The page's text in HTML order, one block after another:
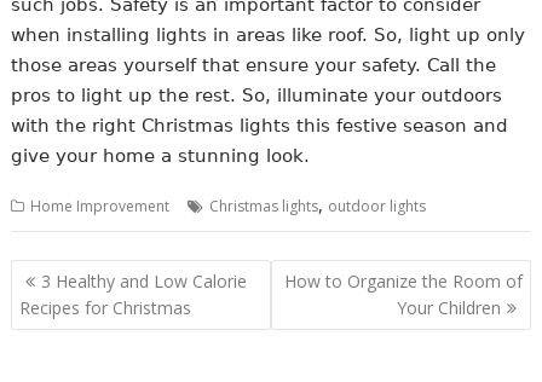
such jobs. Safety is an important factor to consider
when installing lights in areas like roof. So, light up only
those areas yourself that ensure your safety. Call the
pros to light up the rest. So, illuminate your outdoors
with the right Christmas lights this festive season and
give your home a stunning look.
Home Improvement Christmas lights, outdoor lights
Post
navigation
3 Healthy and Low Calorie
Recipes for Christmas
How to Organize the Room of
Your Children